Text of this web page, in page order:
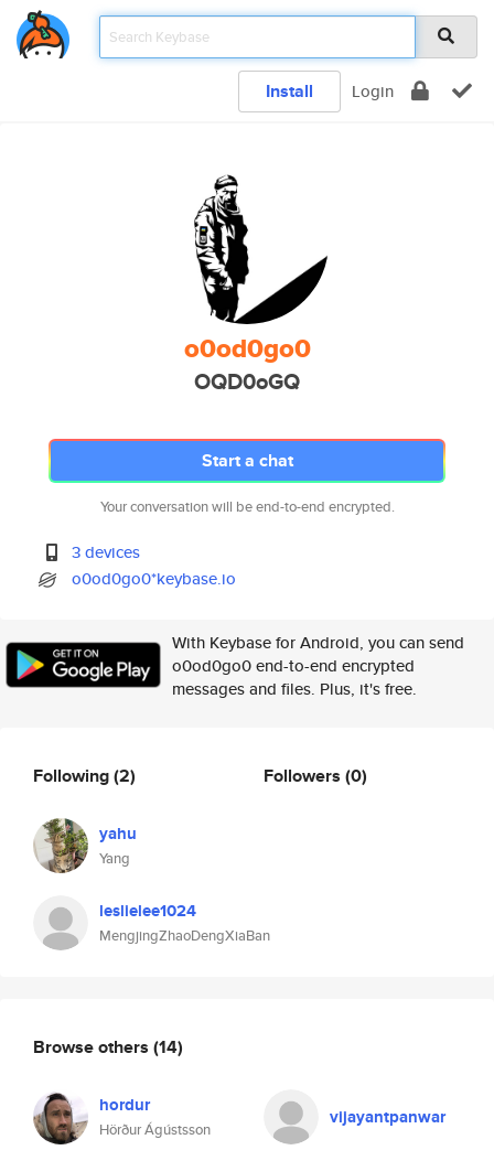
Install Login
o0od0go0
OQD0oGQ
Start a chat
Your conversation will be end-to-end encrypted.
3 devices
o0od0go0*keybase.io
With Keybase for Android, you can send
o0od0go0 end-to-end encrypted
messages and files. Plus, it's free.
Following(2)
yahu
Yang
leslielee1024
MengjingZhaoDengXiaBan
Followers (0)
Browse others (14)
hordur
Hörður Ágústsson
vijayantpanwar